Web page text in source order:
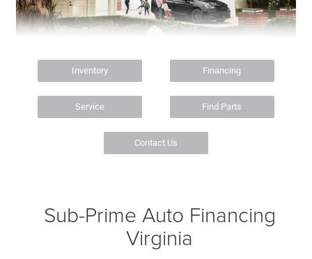
Inventory Financing
Service Find Parts
Contact Us
Sub-Prime Auto Financing
Virginia